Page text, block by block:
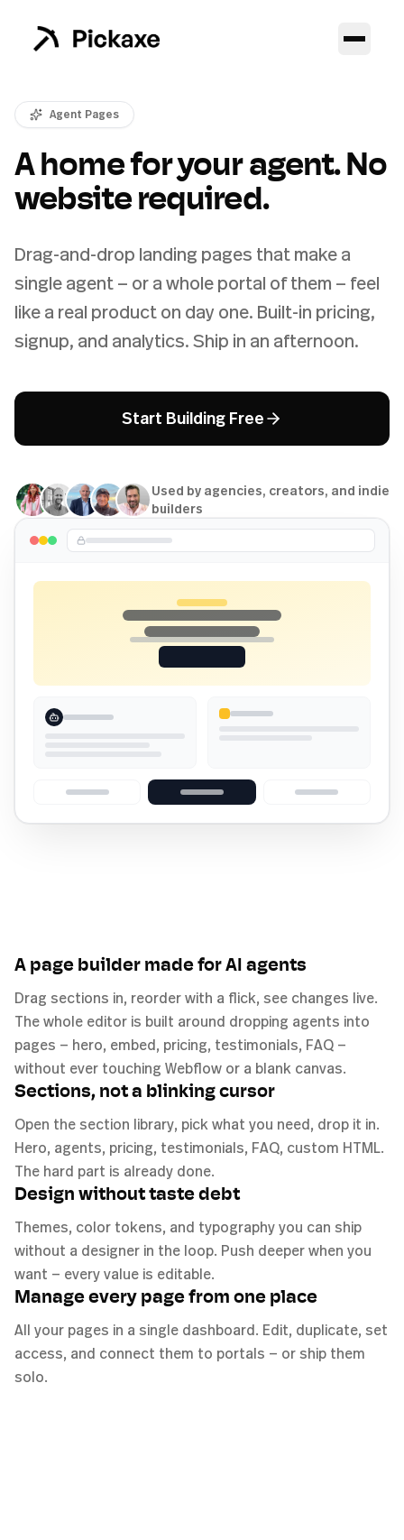
Agent Pages
A home for your agent. No
website required.
Drag-and-drop landing pages that make a
single agent — or a whole portal of them — feel
like a real product on day one. Built-in pricing,
signup, and analytics. Ship in an afternoon.
Start Building Free
Used by agencies, creators, and indie
builders
A page builder made for AI agents
Drag sections in, reorder with a flick, see changes live.
The whole editor is built around dropping agents into
pages — hero, embed, pricing, testimonials, FAQ —
without ever touching Webflow or a blank canvas.
Sections, not a blinking cursor
Open the section library, pick what you need, drop it in.
Hero, agents, pricing, testimonials, FAQ, custom HTML.
The hard part is already done.
Design without taste debt
Themes, color tokens, and typography you can ship
without a designer in the loop. Push deeper when you
want — every value is editable.
Manage every page from one place
All your pages in a single dashboard. Edit, duplicate, set
access, and connect them to portals — or ship them
solo.